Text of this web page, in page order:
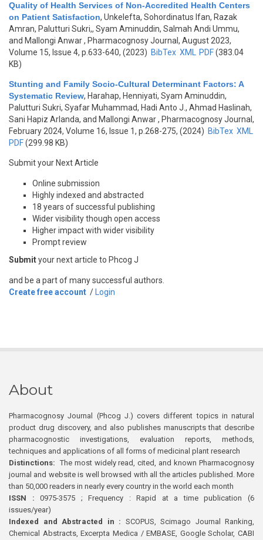
Quality of Health Services of Non-Accredited Health Centers
on Patient Satisfaction, Unkelefta, Sohordinatus Ifan, Razak
Amran, Palutturi Sukri,, Syam Aminuddin, Salmah Andi Ummu,
and Mallongi Anwar, Pharmacognosy Journal, August 2023,
Volume 15, Issue 4, p.633-640, (2023) BibTex XML PDF(383.04
KB)
Stunting and Family Socio-Cultural Determinant Factors: A
Systematic Review, Harahap, Henniyati, Syam Aminuddin,
Palutturi Sukri, Syafar Muhammad, Hadi Anto J., Ahmad Haslinah,
Sani Hapiz Arlanda, and Mallongi Anwar, Pharmacognosy Journal,
February 2024, Volume 16, Issue 1, p.268-275, (2024) BibTex XML
PDF(299.98 KB)
Submit your Next Article
Online submission
Highly indexed and abstracted
18 years of successful publishing
Wider visibility though open access
Higher impact with wider visibility
Prompt review
Submityour next article to Phcog J
and be a part of many successful authors.
Create free account / Login
About
Pharmacognosy Journal (Phcog J.) covers different topics in natural
product drug discovery, and also publishes manuscripts that describe
pharmacognostic investigations, evaluation reports, methods,
techniques and applications of all forms of medicinal plant research
Distinctions: The most widely read, cited, and known Pharmacognosy
journal and website is well browsed with all the articles published. More
than 50,000 readers in nearly every country in the world each month
ISSN : 0975-3575 ; Frequency : Rapid at a time publication (6
issues/year)
Indexed and Abstracted in : SCOPUS, Scimago Journal Ranking,
Chemical Abstracts, Excerpta Medica / EMBASE, Google Scholar, CABI